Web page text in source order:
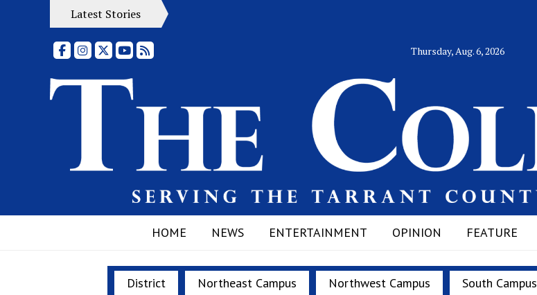
Latest Stories
FacebookInstagram
X YouTubeRSS Feed Thursday, Aug. 6, 2026
HOME NEWS ENTERTAINMENT OPINION FEATURE
District Northeast Campus Northwest Campus South Campus